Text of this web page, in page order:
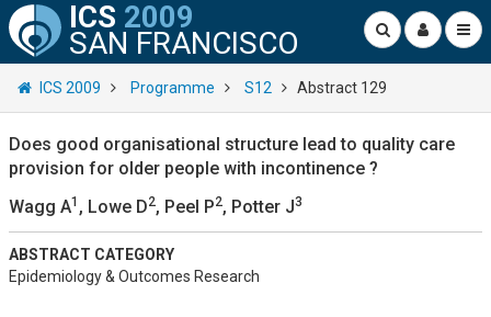
ICS 2009
SAN FRANCISCO
ICS 2009 Programme S12 Abstract 129
Does good organisational structure lead to quality care
provision for older people with incontinence ?
Wagg A1 , Lowe D2, Peel P2, Potter J3
ABSTRACT CATEGORY
Epidemiology & Outcomes Research